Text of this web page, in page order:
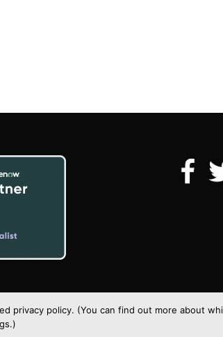
privacy policy. (You can find out more about